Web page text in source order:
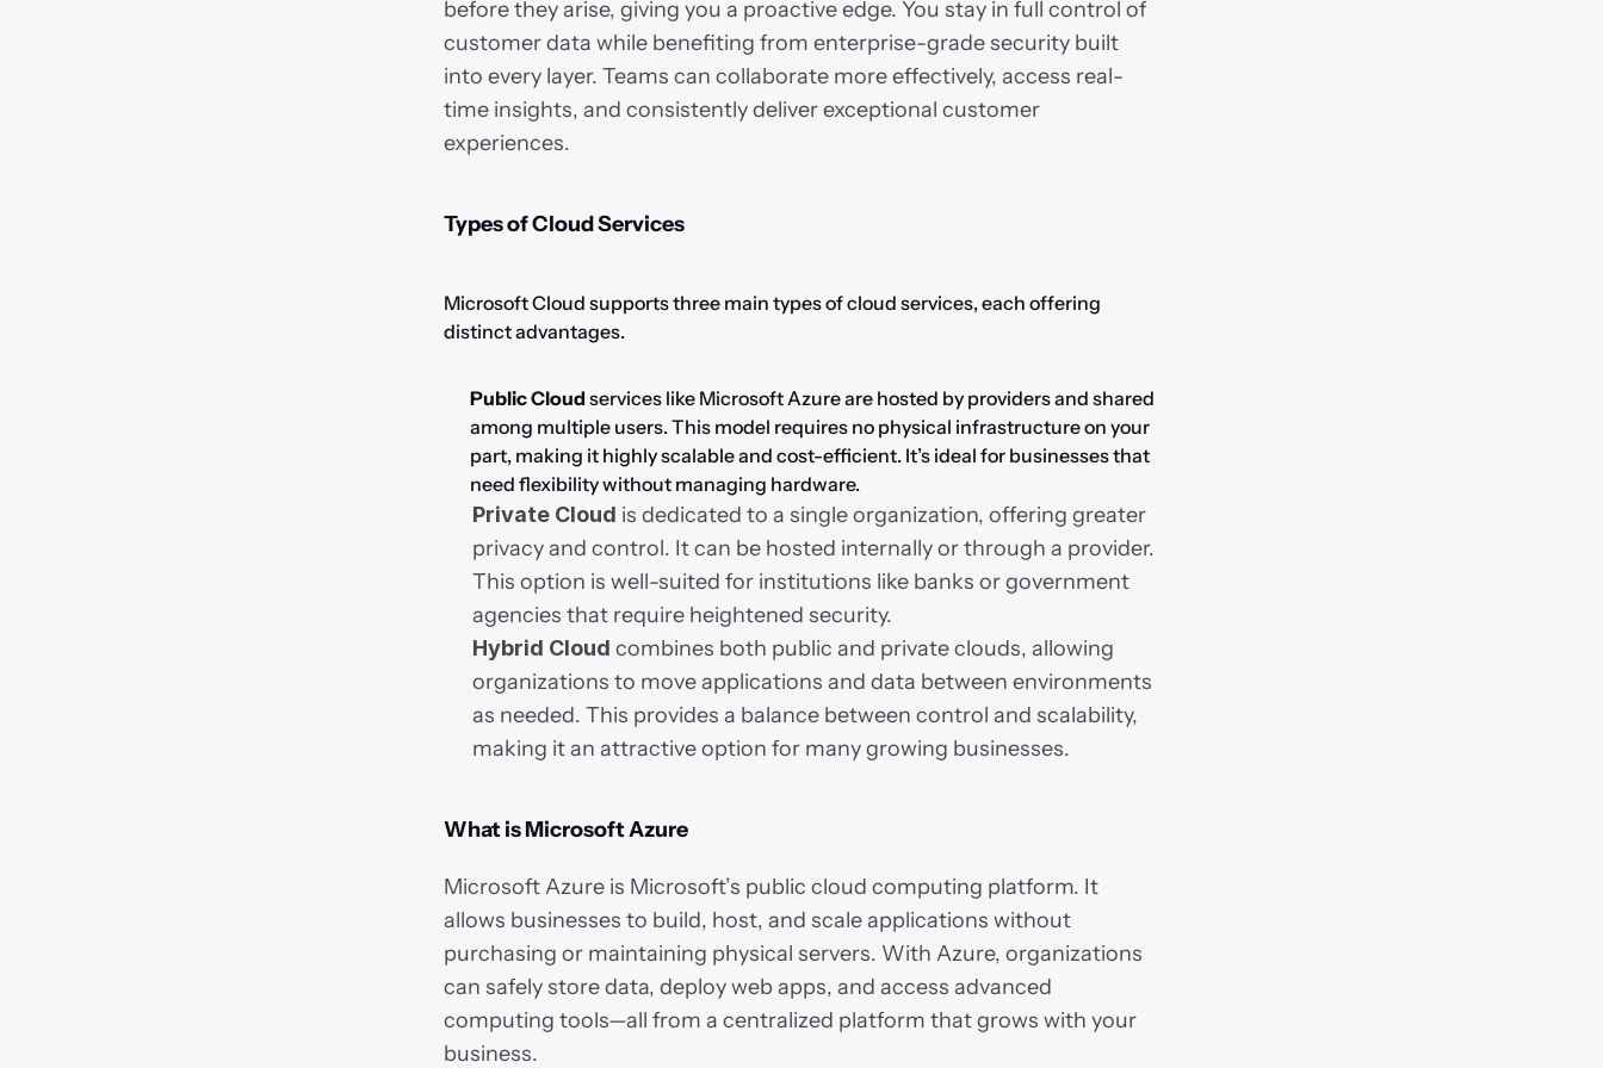
before they arise, giving you a proactive edge. You stay in full control of
customer data while benefiting from enterprise-grade security built
into every layer. Teams can collaborate more effectively, access real-
time insights, and consistently deliver exceptional customer
experiences.
Types of Cloud Services
Microsoft Cloud supports three main types of cloud services, each offering
distinct advantages.
Public Cloud services like Microsoft Azure are hosted by providers and shared
among multiple users. This model requires no physical infrastructure on your
part, making it highly scalable and cost-efficient. It’s ideal for businesses that
need flexibility without managing hardware.
Private Cloud is dedicated to a single organization, offering greater
privacy and control. It can be hosted internally or through a provider.
This option is well-suited for institutions like banks or government
agencies that require heightened security.
Hybrid Cloud combines both public and private clouds, allowing
organizations to move applications and data between environments
as needed. This provides a balance between control and scalability,
making it an attractive option for many growing businesses.
What is Microsoft Azure
Microsoft Azure is Microsoft’s public cloud computing platform. It
allows businesses to build, host, and scale applications without
purchasing or maintaining physical servers. With Azure, organizations
can safely store data, deploy web apps, and access advanced
computing tools—all from a centralized platform that grows with your
business.